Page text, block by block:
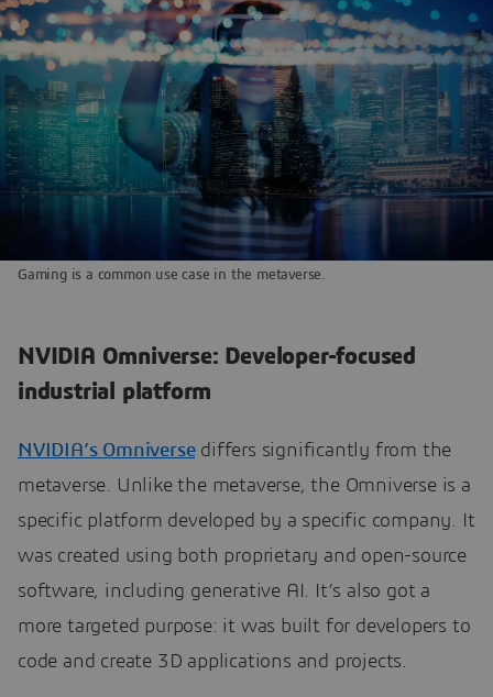
Gaming is a common use case in the metaverse.
NVIDIA Omniverse: Developer-focused
industrial platform
NVIDIA’s Omniversediffers significantly from the
metaverse. Unlike the metaverse, the Omniverse is a
specific platform developed by a specific company. It
was created using both proprietary and open-source
software, including generative AI. It’s also got a
more targeted purpose: it was built for developers to
code and create 3D applications and projects.